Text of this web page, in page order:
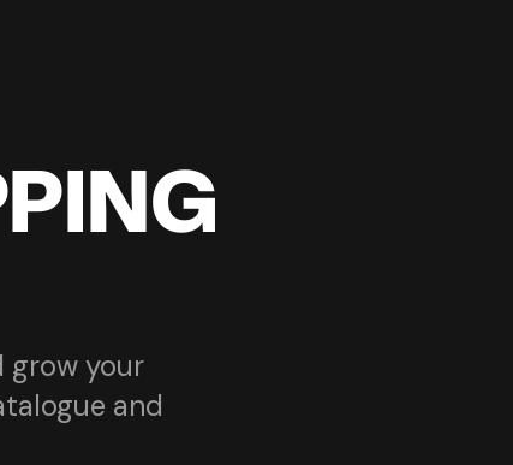
grow your
and